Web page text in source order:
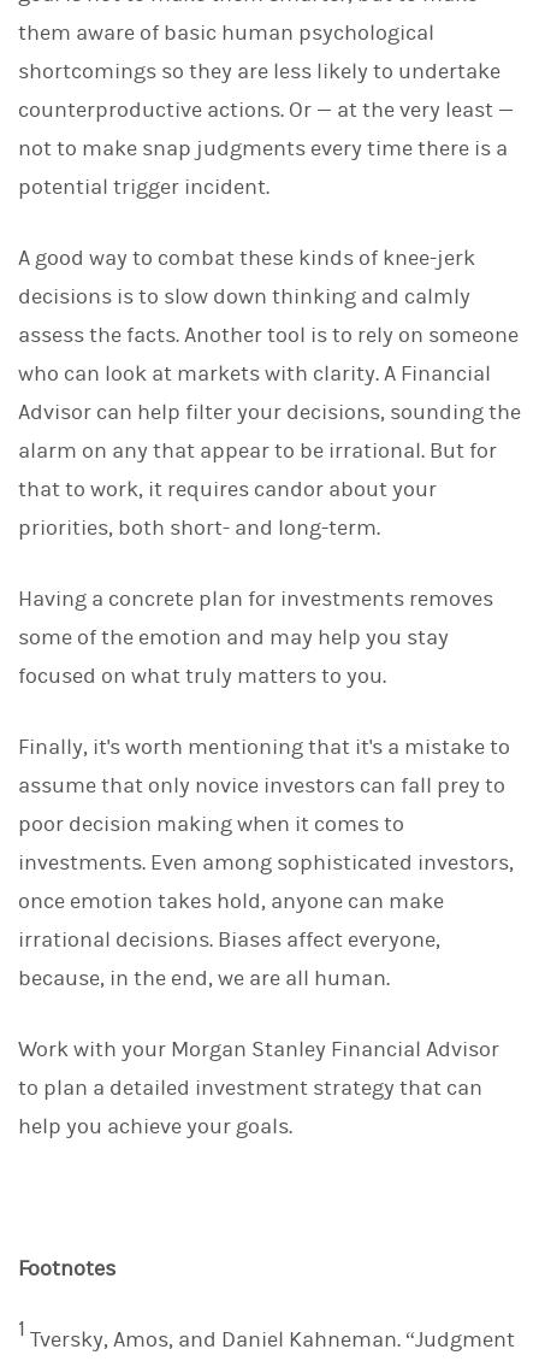
them aware of basic human psychological
shortcomings so they are less likely to undertake
counterproductive actions. Or — at the very least —
not to make snap judgments every time there is a
potential trigger incident.
A good way to combat these kinds of knee-jerk
decisions is to slow down thinking and calmly
assess the facts. Another tool is to rely on someone
who can look at markets with clarity. A Financial
Advisor can help filter your decisions, sounding the
alarm on any that appear to be irrational. But for
that to work, it requires candor about your
priorities, both short- and long-term.
Having a concrete plan for investments removes
some of the emotion and may help you stay
focused on what truly matters to you.
Finally, it's worth mentioning that it's a mistake to
assume that only novice investors can fall prey to
poor decision making when it comes to
investments. Even among sophisticated investors,
once emotion takes hold, anyone can make
irrational decisions. Biases affect everyone,
because, in the end, we are all human.
Work with your Morgan Stanley Financial Advisor
to plan a detailed investment strategy that can
help you achieve your goals.
Footnotes
1 Tversky, Amos, and Daniel Kahneman. “Judgment